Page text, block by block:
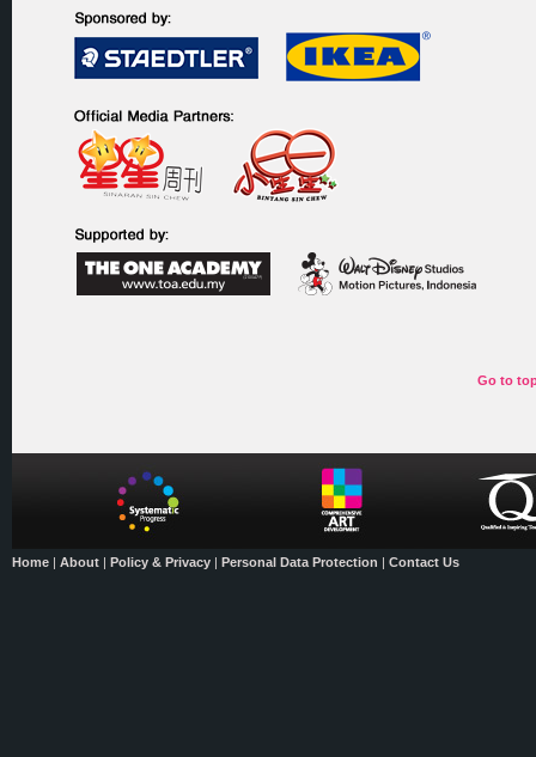
Go to
Home | About | Policy & Privacy | Personal Data Protection | Contact Us